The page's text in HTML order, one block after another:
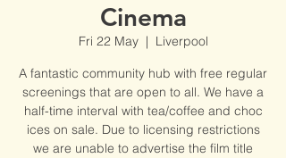
Cinema
Fri 22 May
  |
Liverpool
A fantastic community hub with free regular
screenings that are open to all. We have a
half-time interval with tea/coffee and choc
ices on sale. Due to licensing restrictions
we are unable to advertise the film title